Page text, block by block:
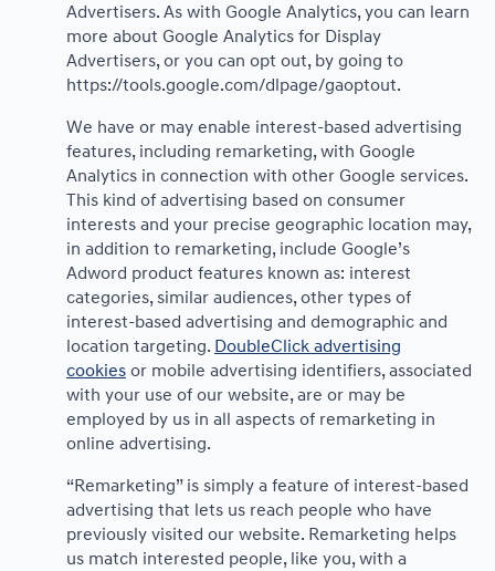
Advertisers. As with Google Analytics, you can learn
more about Google Analytics for Display
Advertisers, or you can opt out, by going to
https://tools.google.com/dlpage/gaoptout.
We have or may enable interest-based advertising
features, including remarketing, with Google
Analytics in connection with other Google services.
This kind of advertising based on consumer
interests and your precise geographic location may,
in addition to remarketing, include Google’s
Adword product features known as: interest
categories, similar audiences, other types of
interest-based advertising and demographic and
location targeting. DoubleClick advertising
cookies or mobile advertising identifiers, associated
with your use of our website, are or may be
employed by us in all aspects of remarketing in
online advertising.
“Remarketing” is simply a feature of interest-based
advertising that lets us reach people who have
previously visited our website. Remarketing helps
us match interested people, like you, with a